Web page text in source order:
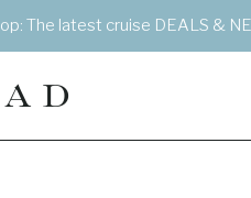
The latest cruise DEALS &